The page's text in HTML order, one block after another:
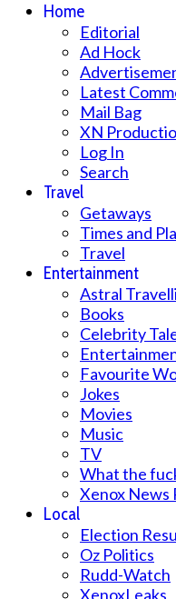
Home
Editorial
Ad Hock
Latest
Mail Bag
XN
Log In
Search
Travel
Getaways
Times and
Travel
Entertainment
Astral
Books
Celebrity
Favourite
Jokes
Movies
Music
TV
What the
Xenox News
Local
Election
Oz Politics
Rudd-Watch
XenoxLeaks